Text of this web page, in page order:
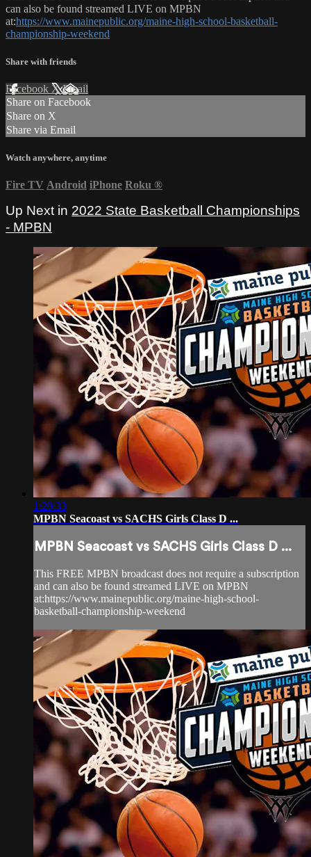
can also be found streamed LIVE on MPBN
at:https://www.mainepublic.org/maine-high-school-basketball-
championship-weekend
Share with friends
Facebook XEmail
Share on Facebook
Share on X
Share via Email
Watch anywhere, anytime
Fire TV Android iPhone Roku ®
Up Next in 2022 State Basketball Championships
- MPBN
1:20:33
MPBN Seacoast vs SACHS Girls Class D ...
MPBN Seacoast vs SACHS Girls Class D ...
This FREE MPBN broadcast does not require a subscription
and can also be found streamed LIVE on MPBN
at:https://www.mainepublic.org/maine-high-school-
basketball-championship-weekend